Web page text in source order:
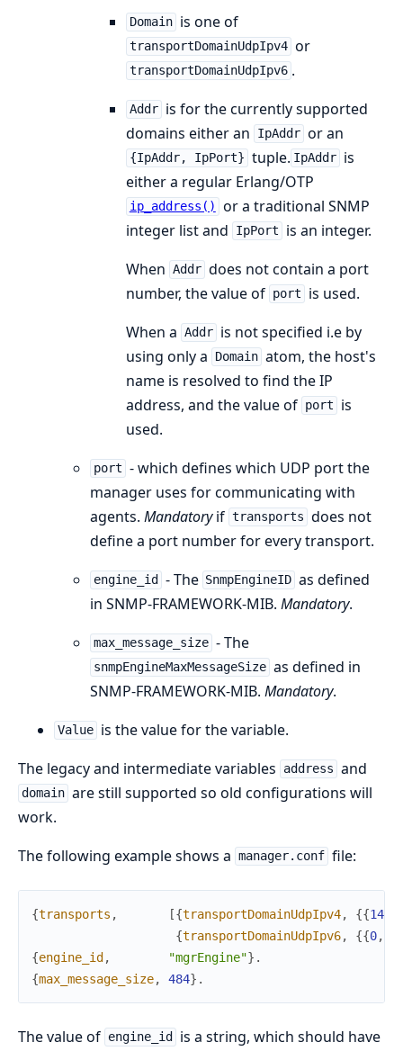
Domain is one of
transportDomainUdpIpv4 or
transportDomainUdpIpv6 .
Addr is for the currently supported
domains either an
IpAddr or an
{IpAddr, IpPort} tuple. IpAddr is
either a regular Erlang/OTP
ip_address()
or a traditional SNMP
integer list and
IpPort
is an integer.
When Addr does not contain a port
number, the value of port
is used.
When a Addr is not specified i.e by
using only a
Domain atom, the host's
name is resolved to find the IP
address, and the value of port
is
used.
port - which defines which UDP port the
manager uses for communicating with
agents. Mandatoryif transports does not
define a port number for every transport.
engine_id - The SnmpEngineID as defined
in SNMP-FRAMEWORK-MIB. Mandatory.
max_message_size - The
snmpEngineMaxMessageSize as defined in
SNMP-FRAMEWORK-MIB. Mandatory.
Value is the value for the variable.
The legacy and intermediate variables
address and
domain are still supported so old configurations will
work.
The following example shows a manager.conf file:
{transports , [{transportDomainUdpIpv4, {{141
{transportDomainUdpIpv6, {{0,
{engine_id , "mgrEngine"} .
{max_message_size, 484} .
The value of engine_id
is a string, which should have